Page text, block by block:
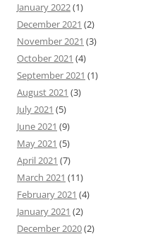
January 2022(1)
December 2021 (2)
November 2021 (3)
October 2021 (4)
September 2021 (1)
August 2021 (3)
July 2021 (5)
June 2021 (9)
May 2021 (5)
April 2021 (7)
March 2021 (11)
February 2021 (4)
January 2021 (2)
December 2020(2)